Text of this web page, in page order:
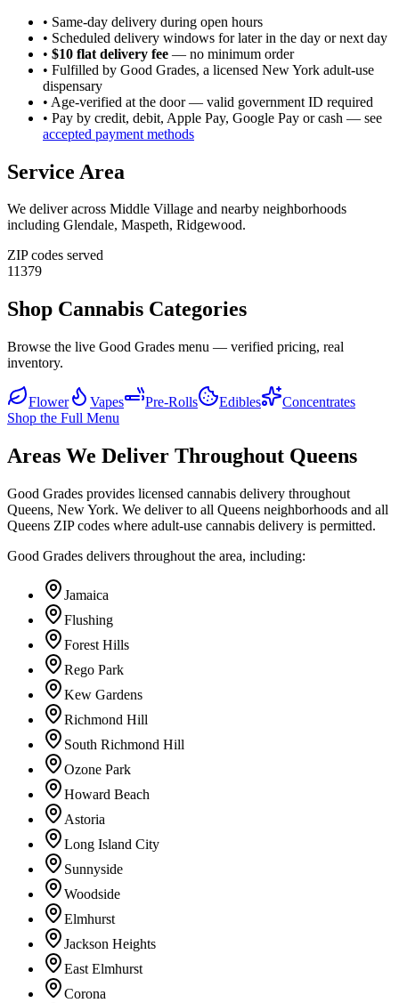
• Same-day delivery during open hours
• Scheduled delivery windows for later in the day or next day
• $10 flat delivery fee — no minimum order
• Fulfilled by Good Grades, a licensed New York adult-use
dispensary
• Age-verified at the door — valid government ID required
• Pay by credit, debit, Apple Pay, Google Pay or cash — see
accepted payment methods
Service Area
We deliver across Middle Village and nearby neighborhoods
including Glendale, Maspeth, Ridgewood.
ZIP codes served
11379
Shop Cannabis Categories
Browse the live Good Grades menu — verified pricing, real
inventory.
Flower Vapes Pre-Rolls Edibles
Concentrates
Shop the Full Menu
Areas We Deliver Throughout Queens
Good Grades provides licensed cannabis delivery throughout
Queens, New York. We deliver to all Queens neighborhoods and all
Queens ZIP codes where adult-use cannabis delivery is permitted.
Good Grades delivers throughout the area, including:
Jamaica
Flushing
Forest Hills
Rego Park
Kew Gardens
Richmond Hill
South Richmond Hill
Ozone Park
Howard Beach
Astoria
Long Island City
Sunnyside
Woodside
Elmhurst
Jackson Heights
East Elmhurst
Corona